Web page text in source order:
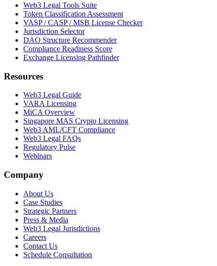
Web3 Legal Tools Suite
Token Classification Assessment
VASP / CASP / MSB License Checker
Jurisdiction Selector
DAO Structure Recommender
Compliance Readiness Score
Exchange Licensing Pathfinder
Resources
Web3 Legal Guide
VARA Licensing
MiCA Overview
Singapore MAS Crypto Licensing
Web3 AML/CFT Compliance
Web3 Legal FAQs
Regulatory Pulse
Webinars
Company
About Us
Case Studies
Strategic Partners
Press & Media
Web3 Legal Jurisdictions
Careers
Contact Us
Schedule Consultation